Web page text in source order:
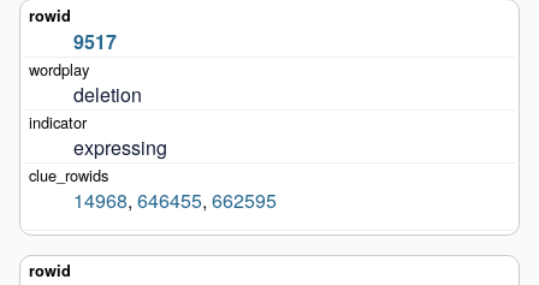
9517
deletion
expressing
14968, 646455, 662595